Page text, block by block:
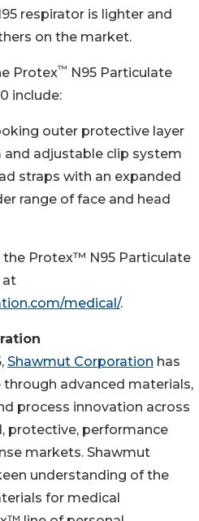
respirator is lighter and
on the market.
Protex™ N95 Particulate
include:
outer protective layer
adjustable clip system
straps with an expanded
range of face and head
Protex™ N95 Particulate
at
medical/.
Shawmut Corporation has
advanced materials,
process innovation across
protective, performance
markets. Shawmut
understanding of the
for medical